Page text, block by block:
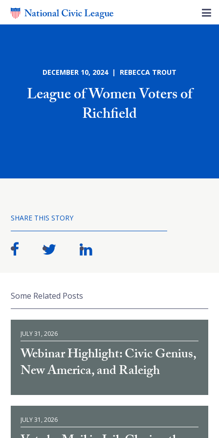
DECEMBER 10, 2024 | REBECCA TROUT
League of Women Voters of
Richfield
SHARE THIS STORY
Some Related Posts
JULY 31, 2026
Webinar Highlight: Civic Genius,
New America, and Raleigh
JULY 31, 2026